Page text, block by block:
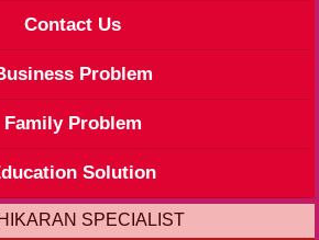
Contact Us
Problem
Family Problem
Solution
SPECIALIST